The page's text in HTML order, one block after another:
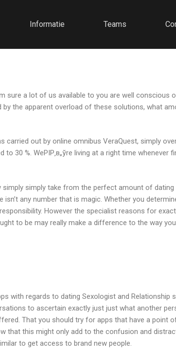
Informatie Teams
sure a lot of us available to you are well
the apparent overload of these solutions, what
out by online omnibus VeraQuest, simply
30 %. WeРІР‚в„ўre living at a right time
simply take from the perfect amount of
isn’t any number that is magic. Whether you
However the specialist reasons for
to be may really make a difference to the way
with regards to dating Sexologist and Relationship
to ascertain exactly just just what another
That you should try for apps that have a point
that this might only add to the confusion and
to get access to brand new people.